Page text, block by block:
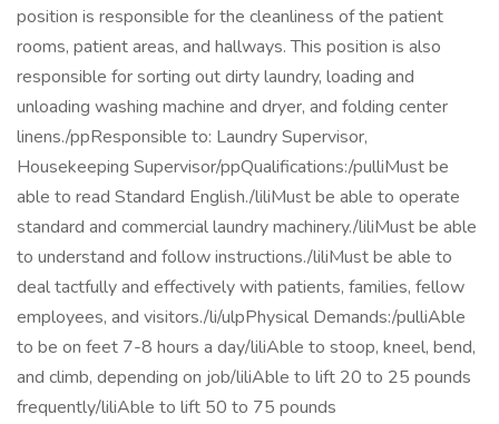
position is responsible for the cleanliness of the patient
rooms, patient areas, and hallways. This position is also
responsible for sorting out dirty laundry, loading and
unloading washing machine and dryer, and folding center
linens./ppResponsible to: Laundry Supervisor,
Housekeeping Supervisor/ppQualifications:/pulliMust be
able to read Standard English./liliMust be able to operate
standard and commercial laundry machinery./liliMust be able
to understand and follow instructions./liliMust be able to
deal tactfully and effectively with patients, families, fellow
employees, and visitors./li/ulpPhysical Demands:/pulliAble
to be on feet 7-8 hours a day/liliAble to stoop, kneel, bend,
and climb, depending on job/liliAble to lift 20 to 25 pounds
frequently/liliAble to lift 50 to 75 pounds